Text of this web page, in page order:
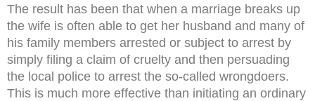
The result has been that when a marriage breaks up
the wife is often able to get her husband and many of
his family members arrested or subject to arrest by
simply filing a claim of cruelty and then persuading
the local police to arrest the so-called wrongdoers.
This is much more effective than initiating an ordinary